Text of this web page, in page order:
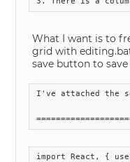
What I want is to
grid with
save button to
I've attached the
import React, {